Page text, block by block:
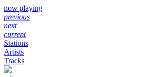
now playing
previous
next
current
Stations
Artists
Tracks